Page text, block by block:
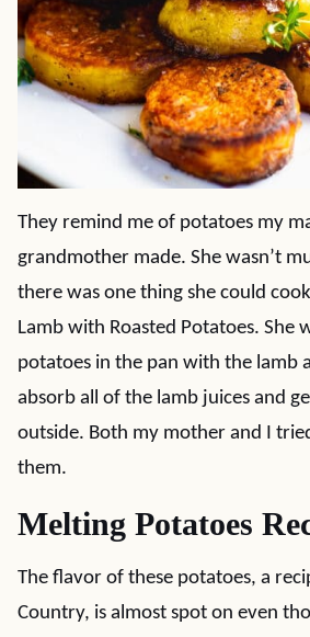
They remind me of potatoes my
grandmother made. She wasn’t
there was one thing she could
Lamb with Roasted Potatoes. She
potatoes in the pan with the lamb
absorb all of the lamb juices and
outside. Both my mother and I
them.
Melting Potatoes
The flavor of these potatoes, a
Country, is almost spot on even